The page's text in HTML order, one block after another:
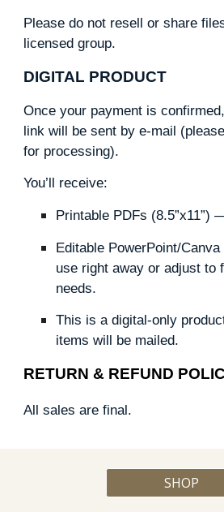
Please do not resell or share
licensed group.
DIGITAL PRODUCT
Once your payment is
link will be sent by e-mail
for processing).
You’ll receive:
Printable PDFs (8.5”x11”)
Editable PowerPoint/
use right away or adjust to
needs.
This is a digital-only
items will be mailed.
RETURN & REFUND
All sales are final.
SHOP